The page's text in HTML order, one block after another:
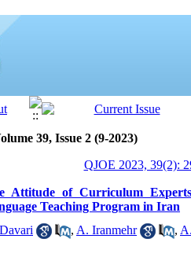
39, Issue 2 (9-2023)
QJOE 2023, 39(2):
Attitude of Curriculum
Teaching Program in Iran
, A. Iranmehr ,